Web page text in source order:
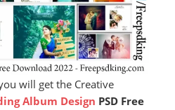
will get the Creative
Album Design PSD Free